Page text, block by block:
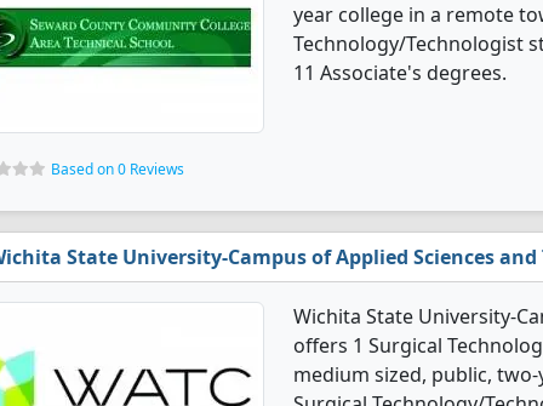
year college in a remote
Technology/Technologist
11 Associate's degrees.
Based on 0 Reviews
State University-Campus of Applied Sciences and
Wichita State University-
offers 1 Surgical
medium sized, public,